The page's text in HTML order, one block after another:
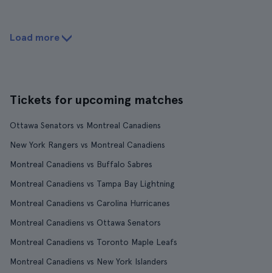
Load more
Tickets for upcoming matches
Ottawa Senators vs Montreal Canadiens
New York Rangers vs Montreal Canadiens
Montreal Canadiens vs Buffalo Sabres
Montreal Canadiens vs Tampa Bay Lightning
Montreal Canadiens vs Carolina Hurricanes
Montreal Canadiens vs Ottawa Senators
Montreal Canadiens vs Toronto Maple Leafs
Montreal Canadiens vs New York Islanders